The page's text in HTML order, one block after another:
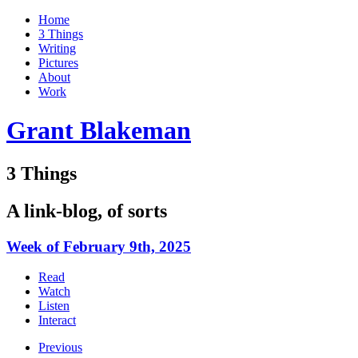
Home
3 Things
Writing
Pictures
About
Work
Grant Blakeman
3 Things
A link-blog, of sorts
Week of February 9th, 2025
Read
Watch
Listen
Interact
Previous